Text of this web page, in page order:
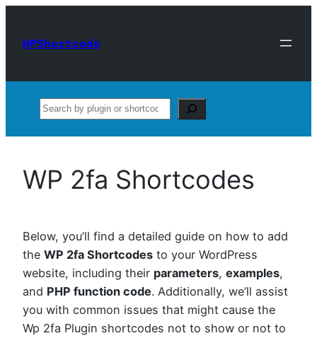
content
WPShortcode
Search
WP 2fa Shortcodes
Below, you’ll find a detailed guide on how to add
the WP 2fa Shortcodes to your WordPress
website, including their parameters, examples,
and PHP function code. Additionally, we’ll assist
you with common issues that might cause the
Wp 2fa Plugin shortcodes not to show or not to